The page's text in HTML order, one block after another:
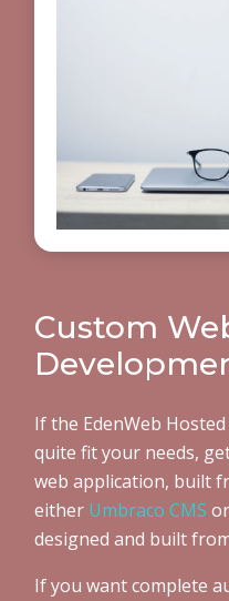
Custom
If the EdenWeb
quite fit your needs,
web application, built
either Umbraco CMS
designed and built
If you want complete